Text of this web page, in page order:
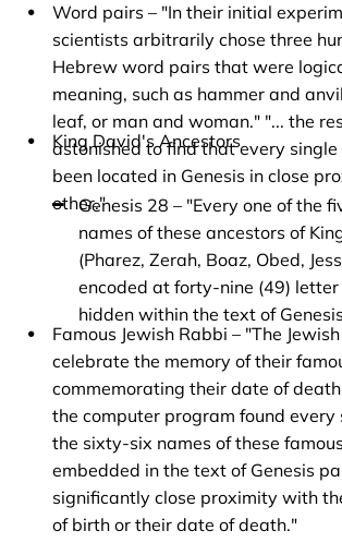
Word pairs – "In their initial
scientists arbitrarily chose three
Hebrew word pairs that were
meaning, such as hammer and
leaf, or man and woman." "... the
astonished to find that every
been located in Genesis in close
other."
King David's Ancestors
Genesis 28 – "Every one of the
names of these ancestors of
(Pharez, Zerah, Boaz, Obed,
encoded at forty-nine (49)
hidden within the text of
Famous Jewish Rabbi – "The
celebrate the memory of their
commemorating their date of
the computer program found every
the sixty-six names of these
embedded in the text of Genesis
significantly close proximity with
of birth or their date of death."